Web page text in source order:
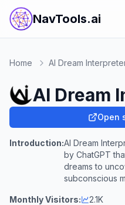
NavTools.ai
Home AI Dream
AI Dream
Open
Introduction:AI Dream
by ChatGPT
dreams to
subconscious
Monthly Visitors: 2.1K